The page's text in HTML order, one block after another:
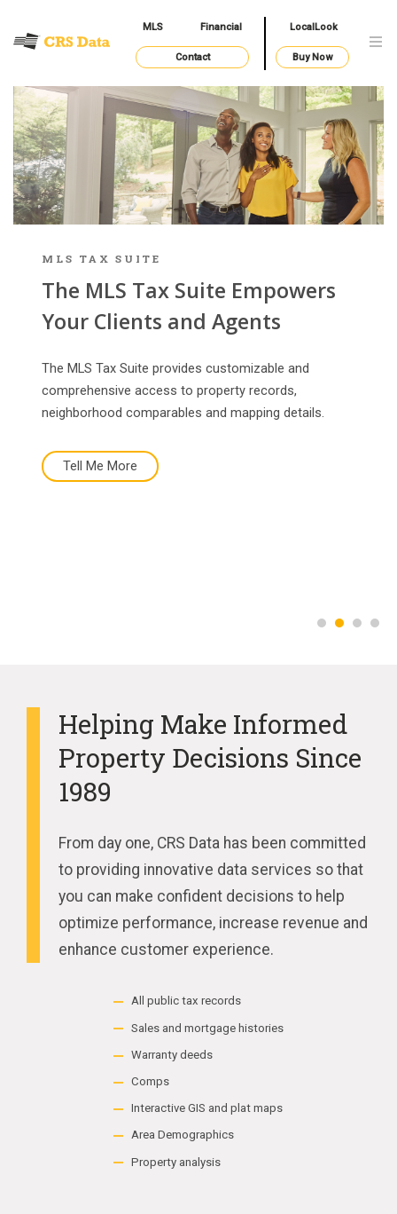
MLS Financial LocalLook
Contact Buy Now
MLS TAX SUITE
The MLS Tax Suite Empowers
Your Clients and Agents
The MLS Tax Suite provides customizable and
comprehensive access to property records,
neighborhood comparables and mapping details.
Tell Me More
Helping Make Informed
Property Decisions Since
1989
From day one, CRS Data has been committed
to providing innovative data services so that
you can make confident decisions to help
optimize performance, increase revenue and
enhance customer experience.
All public tax records
Sales and mortgage histories
Warranty deeds
Comps
Interactive GIS and plat maps
Area Demographics
Property analysis